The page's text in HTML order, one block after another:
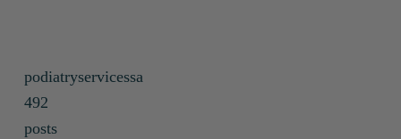
podiatryservicessa
492
posts